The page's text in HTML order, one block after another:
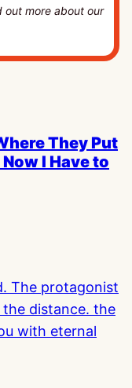
out more about our
They Put
I Have to